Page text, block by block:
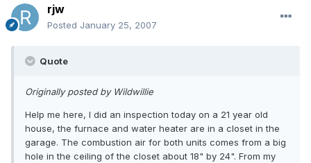
rjw
Posted January 25, 2007
Quote
Originally posted by Wildwillie
Help me here, I did an inspection today on a 21 year old
house, the furnace and water heater are in a closet in the
garage. The combustion air for both units comes from a big
hole in the ceiling of the closet about 18" by 24". From my